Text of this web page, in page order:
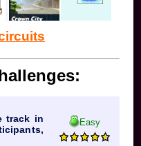
track in
Easy